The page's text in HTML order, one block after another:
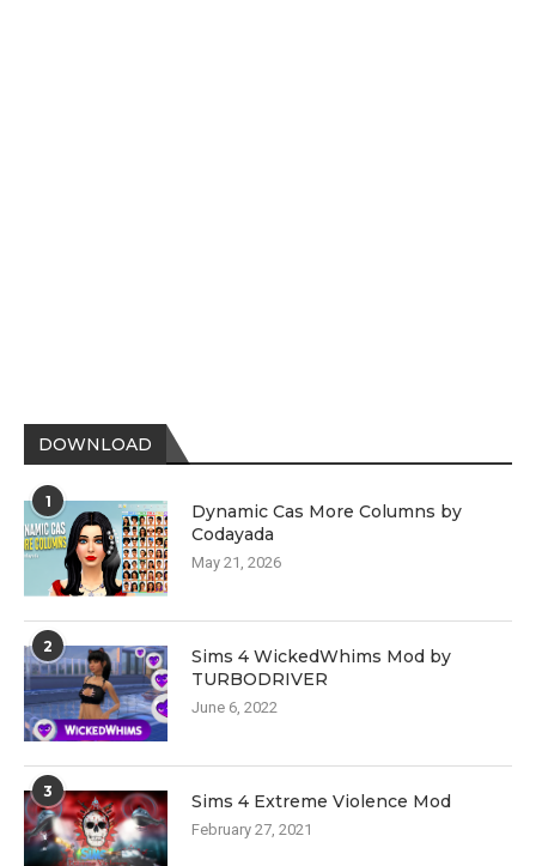
DOWNLOAD
1
Dynamic Cas More Columns by
Codayada
May 21, 2026
2
Sims 4 WickedWhims Mod by
TURBODRIVER
June 6, 2022
3 Sims 4 Extreme Violence Mod
February 27, 2021